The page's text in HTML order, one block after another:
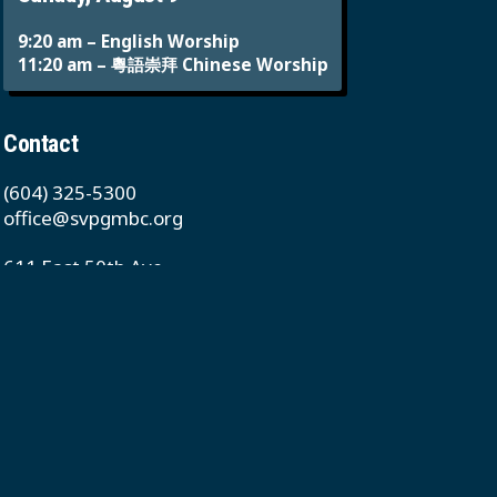
9:20 am – English Worship
11:20 am – 粵語崇拜 Chinese Worship
Contact
(604) 325-5300
office@svpgmbc.org
611 East 50th Ave